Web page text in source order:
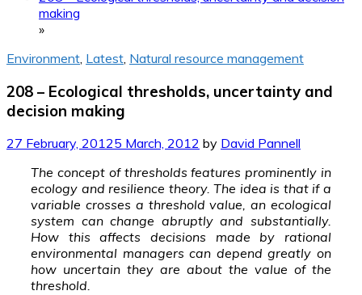
making
»
Environment Latest Natural resource management
208 – Ecological thresholds, uncertainty and
decision making
27 February, 20125 March, 2012 by David Pannell
The concept of thresholds features prominently in
ecology and resilience theory. The idea is that if a
variable crosses a threshold value, an ecological
system can change abruptly and substantially.
How this affects decisions made by rational
environmental managers can depend greatly on
how uncertain they are about the value of the
threshold.